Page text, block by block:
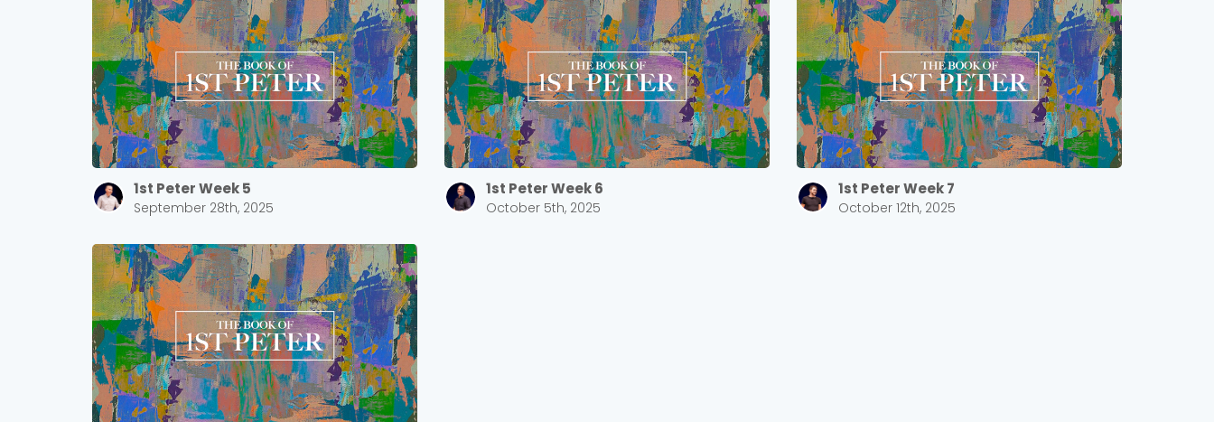
1st Peter Week 5
September 28th, 2025
1st Peter Week 6
October 5th, 2025
1st Peter Week 7
October 12th, 2025